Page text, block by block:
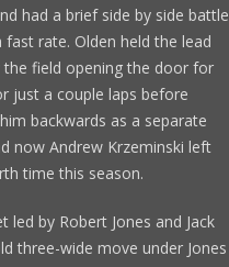
had a brief side by side battle
rate. Olden held the lead
field opening the door for
just a couple laps before
backwards as a separate
now Andrew Krzeminski left
time this season.
by Robert Jones and Jack
three-wide move under Jones